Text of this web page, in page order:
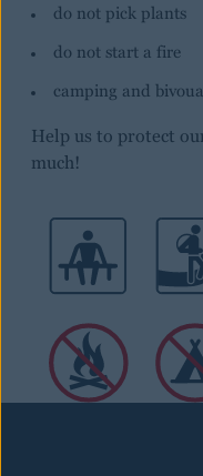
do not pick plants
do not start a fire
camping and
Help us to protect
much!